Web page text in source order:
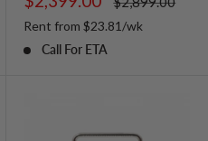
price
Rent from $23.81 /wk
Call For ETA